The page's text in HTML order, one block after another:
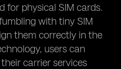
for physical SIM cards.
with tiny SIM
them correctly in the
users can
carrier services